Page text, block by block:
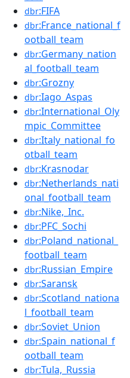
dbr:FIFA
dbr:France_national_f
ootball_team
dbr:Germany_nation
al_football_team
dbr:Grozny
dbr:Iago_Aspas
dbr:International_Oly
mpic_Committee
dbr:Italy_national_fo
otball_team
dbr:Krasnodar
dbr:Netherlands_nati
onal_football_team
dbr:Nike,_Inc.
dbr:PFC_Sochi
dbr:Poland_national_
football_team
dbr:Russian_Empire
dbr:Saransk
dbr:Scotland_nationa
l_football_team
dbr:Soviet_Union
dbr:Spain_national_f
ootball_team
dbr:Tula,_Russia